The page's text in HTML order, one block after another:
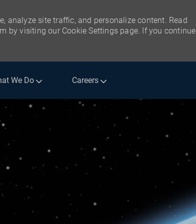
analyze site traffic, and personalize content. Read
by visiting our Cookie Settings page. If you continue
We Do Careers